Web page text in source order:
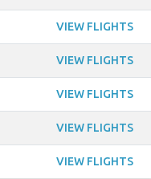
VIEW FLIGHTS
VIEW FLIGHTS
VIEW FLIGHTS
VIEW FLIGHTS
VIEW FLIGHTS